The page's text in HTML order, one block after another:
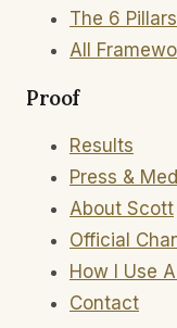
The 6 Pillars
All
Proof
Results
Press &
About Scott
Official
How I Use
Contact